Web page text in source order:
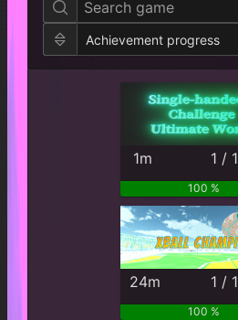
Achievement progress
1m 1 / 1
100 %
24m 1 / 1
100 %